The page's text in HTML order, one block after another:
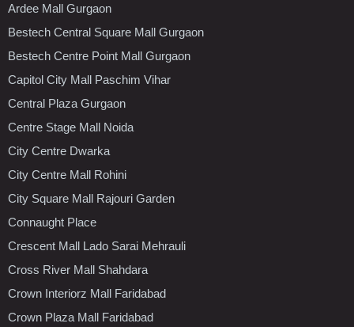
Ardee Mall Gurgaon
Bestech Central Square Mall Gurgaon
Bestech Centre Point Mall Gurgaon
Capitol City Mall Paschim Vihar
Central Plaza Gurgaon
Centre Stage Mall Noida
City Centre Dwarka
City Centre Mall Rohini
City Square Mall Rajouri Garden
Connaught Place
Crescent Mall Lado Sarai Mehrauli
Cross River Mall Shahdara
Crown Interiorz Mall Faridabad
Crown Plaza Mall Faridabad